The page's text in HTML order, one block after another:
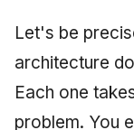
Let's be
architecture
Each one
problem. You